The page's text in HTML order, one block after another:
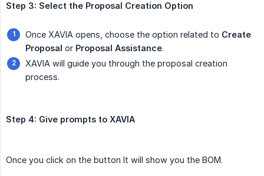
Step 3: Select the Proposal Creation Option
Once XAVIA opens, choose the option related to Create
Proposal or Proposal Assistance.
XAVIA will guide you through the proposal creation
process.
Step 4: Give prompts to XAVIA
Once you click on the button It will show you the BOM.